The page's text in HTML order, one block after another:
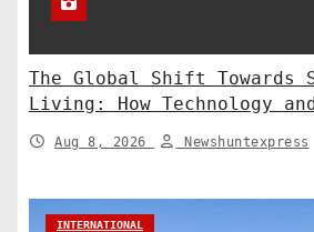
The Global Shift Towards
Living: How Technology
Shaping a Greener Future
Aug 8, 2026 Newshuntexpress
INTERNATIONAL